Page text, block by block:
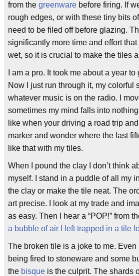
from the greenware before firing. If
rough edges, or with these tiny bits
need to be filed off before glazing.
significantly more time and effort
wet, so it is crucial to make the tiles
I am a pro. It took me about a year
Now I just run through it, my colorful
whatever music is on the radio. I
sometimes my mind falls into
like when your driving a road trip
marker and wonder where the last
like that with my tiles.
When I pound the clay I don’t think
myself. I stand in a puddle of all my
the clay or make the tile neat. The
art precise. I look at my trade and
as easy. Then I hear a “POP!” from
a bubble of air I left trapped in a tile
The broken tile is a joke to me. Even
being fired to stoneware and some
the bisque is the culprit. The shards